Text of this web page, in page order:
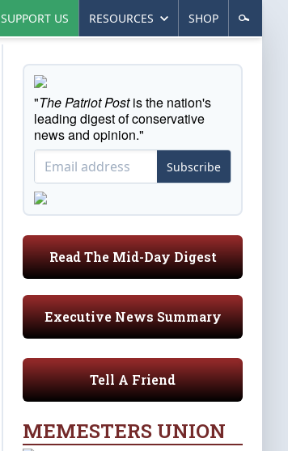
SUPPORT US RESOURCES SHOP
"The Patriot Postis the nation's
leading digest of conservative
news and opinion."
Subscribe
Read The Mid-Day Digest
Executive News Summary
Tell A Friend
MEMESTERS UNION